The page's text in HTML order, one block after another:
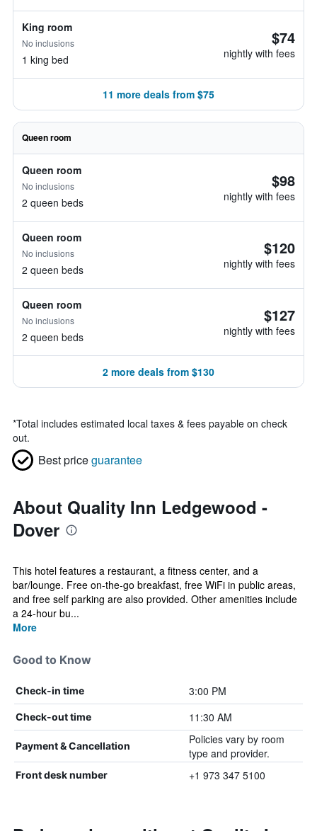
King room
No inclusions
1 king bed
$74
nightly with fees
11 more deals from $75
Queen room
Queen room
No inclusions
2 queen beds
$98
nightly with fees
Queen room
No inclusions
2 queen beds
$120
nightly with fees
Queen room
No inclusions
2 queen beds
$127
nightly with fees
2 more deals from $130
*Total includes estimated local taxes & fees payable on check
out.
Best priceguarantee
About Quality Inn Ledgewood -
Dover
This hotel features a restaurant, a fitness center, and a
bar/lounge. Free on-the-go breakfast, free WiFi in public areas,
and free self parking are also provided. Other amenities include
a 24-hour bu...
More
Good to Know
Check-in time 3:00 PM
Check-out time 11:30 AM
Payment & Cancellation
Policies vary by room
type and provider.
Front desk number +1 973 347 5100